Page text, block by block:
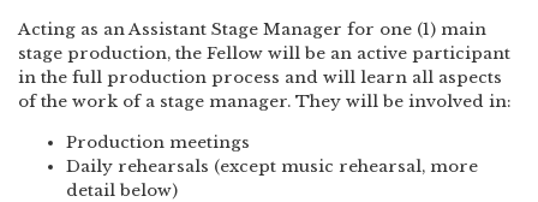
Acting as an Assistant Stage Manager for one (1) main
stage production, the Fellow will be an active participant
in the full production process and will learn all aspects
of the work of a stage manager. They will be involved in:
Production meetings
Daily rehearsals (except music rehearsal, more
detail below)